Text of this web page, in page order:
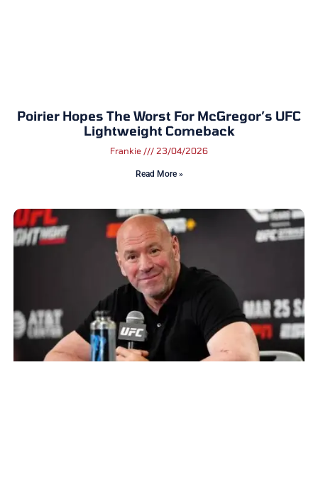
Poirier Hopes The Worst For McGregor’s UFC
Lightweight Comeback
Frankie 23/04/2026
Read More »